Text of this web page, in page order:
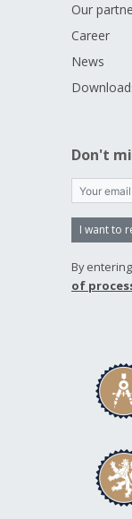
Our
Career
News
Don't
I want to
By
of